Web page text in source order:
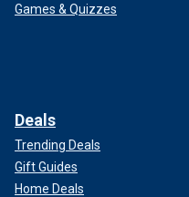
Games & Quizzes
Deals
Trending Deals
Gift Guides
Home Deals